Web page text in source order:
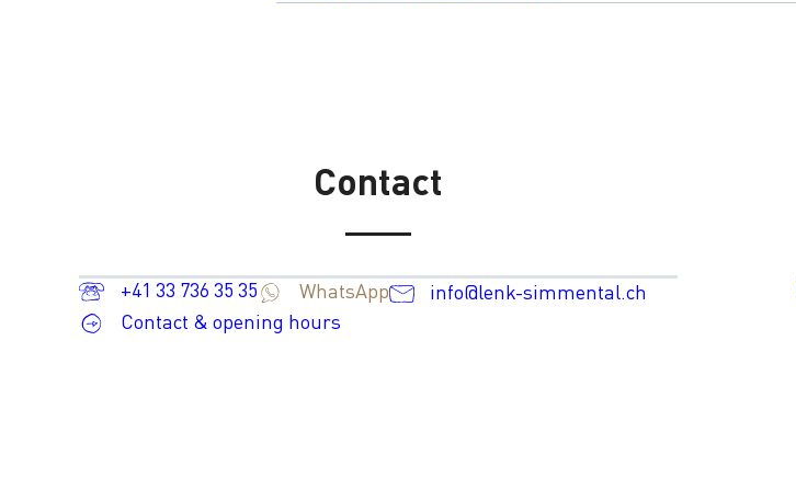
Contact
+41 33 736 35 35 WhatsApp
info@lenk-simmental.ch
Contact & opening hours